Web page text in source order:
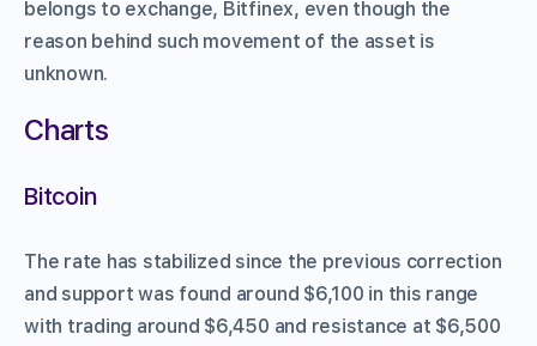
belongs to exchange, Bitfinex, even though the
reason behind such movement of the asset is
unknown.
Charts
Bitcoin
The rate has stabilized since the previous correction
and support was found around $6,100 in this range
with trading around $6,450 and resistance at $6,500